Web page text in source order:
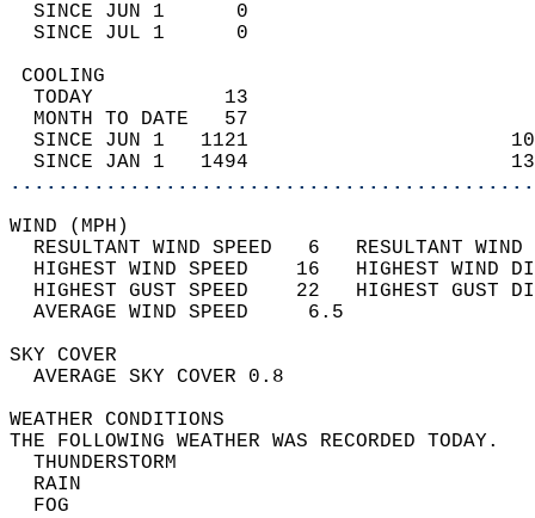
SINCE JUN 1      0
SINCE JUL 1      0
TODAY           13
MONTH TO DATE   57
SINCE JUN 1   1121
SINCE JAN 1   1494
WIND
RESULTANT WIND SPEED   6
HIGHEST WIND SPEED    16   HIGHEST
HIGHEST GUST SPEED    22   HIGHEST
AVERAGE WIND
SKY
AVERAGE SKY
WEATHER
THE FOLLOWING WEATHER